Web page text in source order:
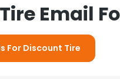
Email
For Discount Tire